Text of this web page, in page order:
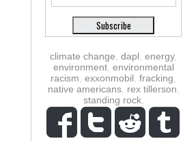
climate change dapl energy,
environment, environmental
racism exxonmobil fracking
native americans, rex tillerson
standing rock,